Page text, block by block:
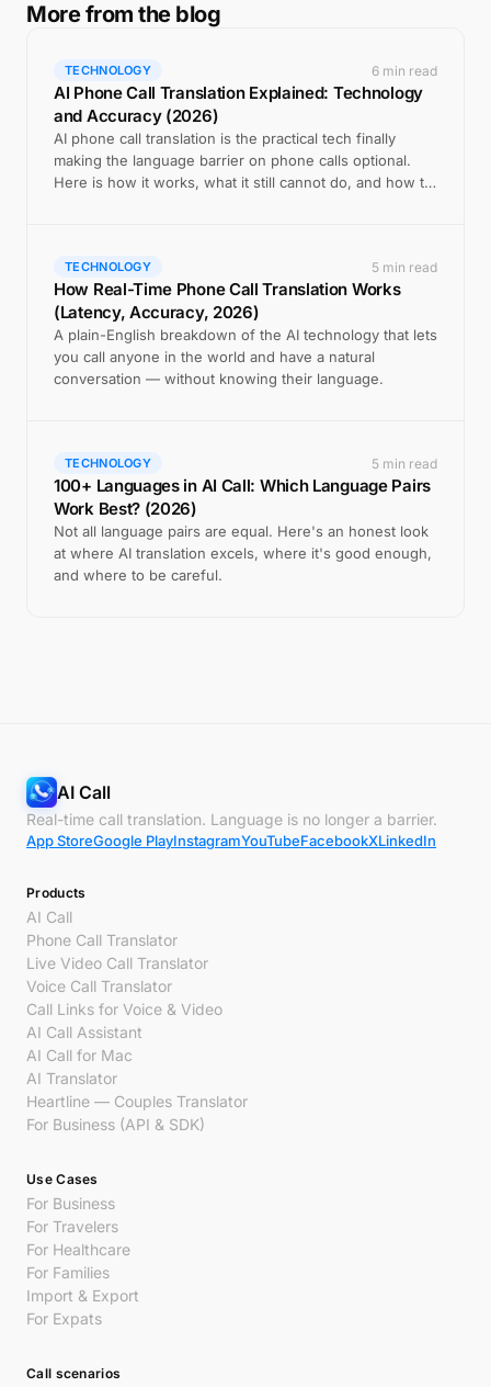
More from the blog
TECHNOLOGY 6 min read
AI Phone Call Translation Explained: Technology
and Accuracy (2026)
AI phone call translation is the practical tech finally
making the language barrier on phone calls optional.
Here is how it works, what it still cannot do, and how to
TECHNOLOGY 5 min read
How Real-Time Phone Call Translation Works
(Latency, Accuracy, 2026)
A plain-English breakdown of the AI technology that lets
you call anyone in the world and have a natural
conversation — without knowing their language.
TECHNOLOGY 5 min read
100+ Languages in AI Call: Which Language Pairs
Work Best? (2026)
Not all language pairs are equal. Here's an honest look
at where AI translation excels, where it's good enough,
and where to be careful.
AI Call
Real-time call translation. Language is no longer a barrier.
App StoreGoogle PlayInstagramYouTubeFacebookXLinkedIn
Products
AI Call
Phone Call Translator
Live Video Call Translator
Voice Call Translator
Call Links for Voice & Video
AI Call Assistant
AI Call for Mac
AI Translator
Heartline — Couples Translator
For Business (API & SDK)
Use Cases
For Business
For Travelers
For Healthcare
For Families
Import & Export
For Expats
Call scenarios